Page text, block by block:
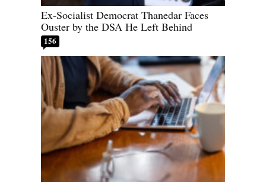
Ex-Socialist Democrat Thanedar Faces
Ouster by the DSA He Left Behind
156